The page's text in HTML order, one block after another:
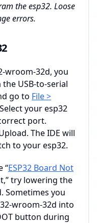
the esp32. Loose
errors.
wroom-32d, you
USB-to-serial
go to File >
your esp32
port.
The IDE will
to your esp32.
“ESP32 Board Not
try lowering the
Sometimes you
wroom-32d into
button during